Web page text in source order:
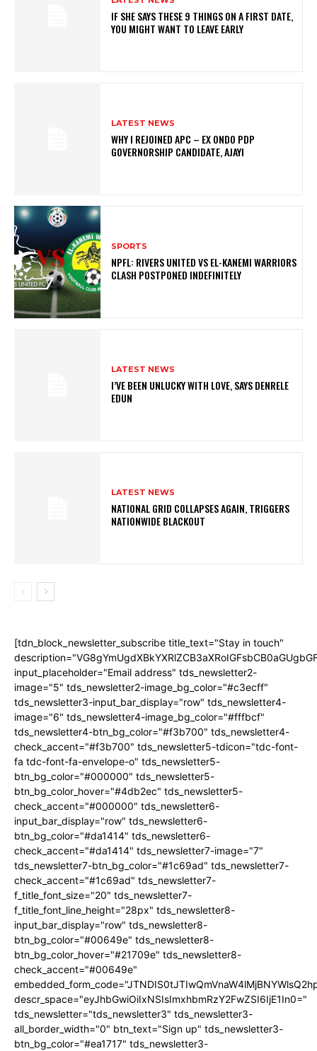
IF SHE SAYS THESE 9 THINGS ON A FIRST DATE,
YOU MIGHT WANT TO LEAVE EARLY
LATEST NEWS
WHY I REJOINED APC – EX ONDO PDP
GOVERNORSHIP CANDIDATE, AJAYI
SPORTS
NPFL: RIVERS UNITED VS EL-KANEMI WARRIORS
CLASH POSTPONED INDEFINITELY
LATEST NEWS
I’VE BEEN UNLUCKY WITH LOVE, SAYS DENRELE
EDUN
LATEST NEWS
NATIONAL GRID COLLAPSES AGAIN, TRIGGERS
NATIONWIDE BLACKOUT
[tdn_block_newsletter_subscribe title_text="Stay in touch"
input_placeholder="Email address" tds_newsletter2-
image="5" tds_newsletter2-image_bg_color="#c3ecff"
tds_newsletter3-input_bar_display="row" tds_newsletter4-
image="6" tds_newsletter4-image_bg_color="#fffbcf"
tds_newsletter4-btn_bg_color="#f3b700" tds_newsletter4-
check_accent="#f3b700" tds_newsletter5-tdicon="tdc-font-
fa tdc-font-fa-envelope-o" tds_newsletter5-
btn_bg_color="#000000" tds_newsletter5-
btn_bg_color_hover="#4db2ec" tds_newsletter5-
check_accent="#000000" tds_newsletter6-
input_bar_display="row" tds_newsletter6-
btn_bg_color="#da1414" tds_newsletter6-
check_accent="#da1414" tds_newsletter7-image="7"
tds_newsletter7-btn_bg_color="#1c69ad" tds_newsletter7-
check_accent="#1c69ad" tds_newsletter7-
f_title_font_size="20" tds_newsletter7-
f_title_font_line_height="28px" tds_newsletter8-
input_bar_display="row" tds_newsletter8-
btn_bg_color="#00649e" tds_newsletter8-
btn_bg_color_hover="#21709e" tds_newsletter8-
check_accent="#00649e"
descr_space="eyJhbGwiOiIxNSIsImxhbmRzY2FwZSI6IjE1In0="
tds_newsletter="tds_newsletter3" tds_newsletter3-
all_border_width="0" btn_text="Sign up" tds_newsletter3-
btn_bg_color="#ea1717" tds_newsletter3-